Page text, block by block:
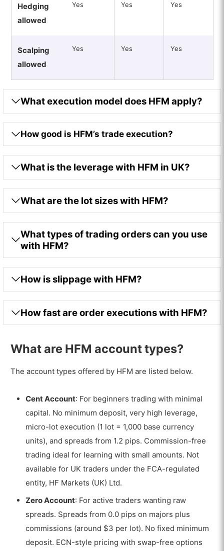
Hedging
allowed
Yes Yes Yes
Scalping
allowed
Yes Yes Yes
What execution model does HFM apply?
How good is HFM’s trade execution?
What is the leverage with HFM in UK?
What are the lot sizes with HFM?
What types of trading orders can you use
with HFM?
How is slippage with HFM?
How fast are order executions with HFM?
What are HFM account types?
The account types offered by HFM are listed below.
Cent Account: For beginners trading with minimal
capital. No minimum deposit, very high leverage,
micro-lot execution (1 lot = 1,000 base currency
units), and spreads from 1.2 pips. Commission-free
trading ideal for learning with small amounts. Not
available for UK traders under the FCA-regulated
entity, HF Markets (UK) Ltd.
Zero Account: For active traders wanting raw
spreads. Spreads from 0.0 pips on majors plus
commissions (around $3 per lot). No fixed minimum
deposit. ECN-style pricing with swap-free options